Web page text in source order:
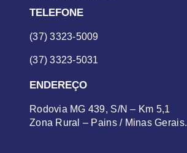
TELEFONE
(37) 3323-5009
(37) 3323-5031
ENDEREÇO
Rodovia MG 439, S/N – Km 5,1
Zona Rural – Pains / Minas Gerais.